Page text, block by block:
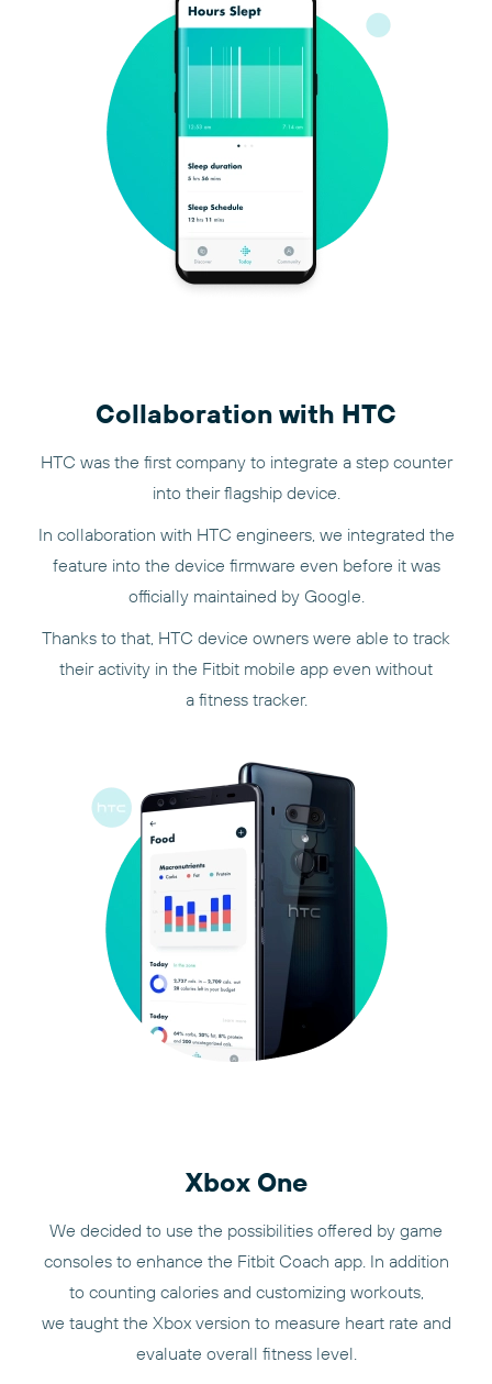
Collaboration with HTC
HTC was the first company to integrate a step counter
into their flagship device.
In collaboration with HTC engineers, we integrated the
feature into the device firmware even before it was
officially maintained by Google.
Thanks to that, HTC device owners were able to track
their activity in the Fitbit mobile app even without
a fitness tracker.
Xbox One
We decided to use the possibilities offered by game
consoles to enhance the Fitbit Coach app. In addition
to counting calories and customizing workouts,
we taught the Xbox version to measure heart rate and
evaluate overall fitness level.